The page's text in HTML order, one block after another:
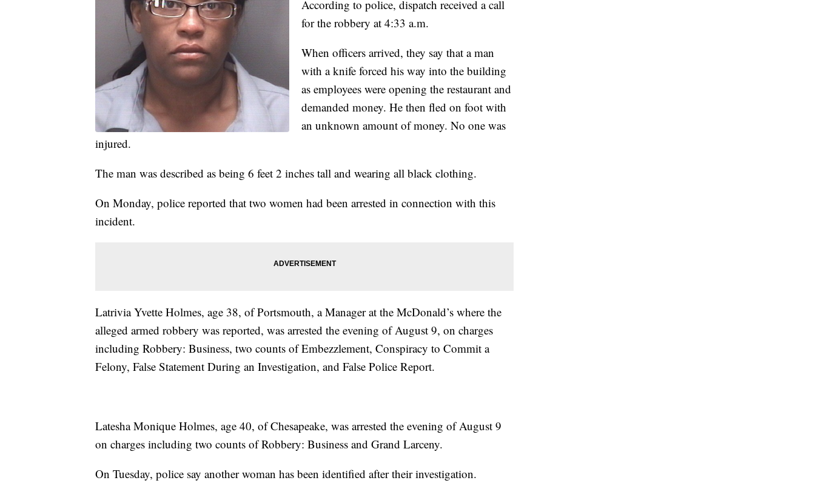
According to police, dispatch received a call
for the robbery at 4:33 a.m.
When officers arrived, they say that a man
with a knife forced his way into the building
as employees were opening the restaurant and
demanded money. He then fled on foot with
an unknown amount of money. No one was
injured.
The man was described as being 6 feet 2 inches tall and wearing all black clothing.
On Monday, police reported that two women had been arrested in connection with this
incident.
Latrivia Yvette Holmes, age 38, of Portsmouth, a Manager at the McDonald’s where the
alleged armed robbery was reported, was arrested the evening of August 9, on charges
including Robbery: Business, two counts of Embezzlement, Conspiracy to Commit a
Felony, False Statement During an Investigation, and False Police Report.
Latesha Monique Holmes, age 40, of Chesapeake, was arrested the evening of August 9
on charges including two counts of Robbery: Business and Grand Larceny.
On Tuesday, police say another woman has been identified after their investigation.